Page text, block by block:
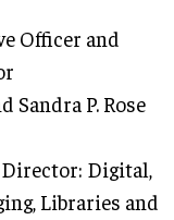
Officer and
Sandra P. Rose
Digital,
Libraries and